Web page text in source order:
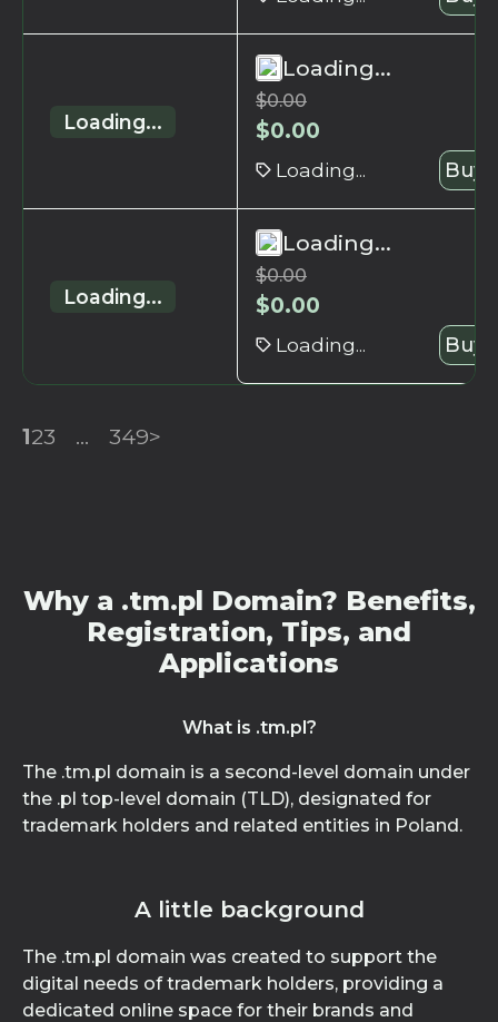
Loading...
Loading...
$0.00
$0.00
Loading... Buy
Loading...
Loading...
$0.00
$0.00
Loading... Buy
123 ... 349>
Why a .tm.pl Domain? Benefits,
Registration, Tips, and
Applications
What is .tm.pl?
The .tm.pl domain is a second-level domain under
the .pl top-level domain (TLD), designated for
trademark holders and related entities in Poland.
A little background
The .tm.pl domain was created to support the
digital needs of trademark holders, providing a
dedicated online space for their brands and